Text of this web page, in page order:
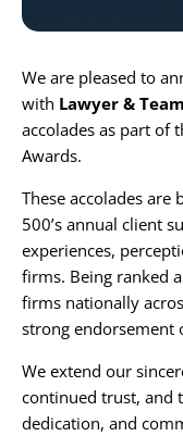
Karijera
Kontakt
We are pleased to
with Lawyer &
accolades as part of
Awards.
These accolades are
500’s annual client
experiences,
firms. Being ranked
firms nationally
strong endorsement
We extend our
continued trust, and
dedication, and